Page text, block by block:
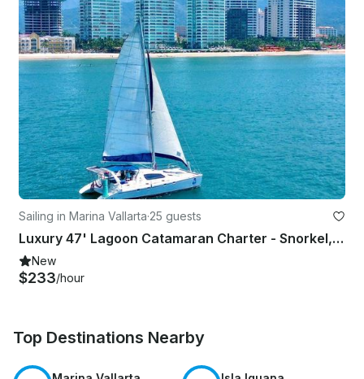
Sailing in Marina Vallarta·25 guests
Luxury 47' Lagoon Catamaran Charter - Snorkel, Sunset, Overnight Stays
New
$233/hour
Top Destinations Nearby